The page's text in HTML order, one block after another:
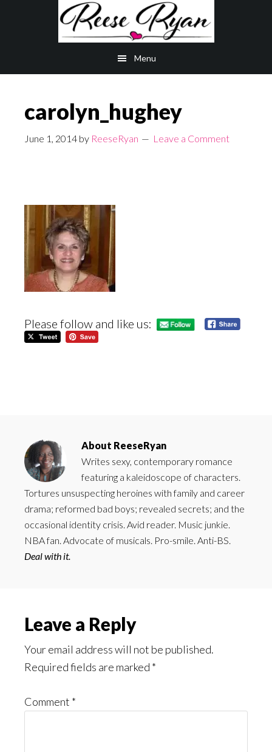
Menu
carolyn_hughey
June 1, 2014 by ReeseRyan Leave a Comment
Please follow and like us:
About ReeseRyan
Writes sexy, contemporary romance
featuring a kaleidoscope of characters.
Tortures unsuspecting heroines with family and career
drama; reformed bad boys; revealed secrets; and the
occasional identity crisis. Avid reader. Music junkie.
NBA fan. Advocate of musicals. Pro-smile. Anti-BS.
Deal with it.
Reader
Interactions
Leave a Reply
Your email address will not be published.
Required fields are marked *
Comment *